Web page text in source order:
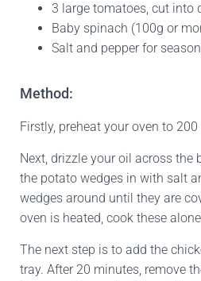
3 large tomatoes, cut into
Baby spinach (100g or
Salt and pepper for
Method:
Firstly, preheat your oven to
Next, drizzle your oil across the
the potato wedges in with salt
wedges around until they are
oven is heated, cook these
The next step is to add the
tray. After 20 minutes, remove